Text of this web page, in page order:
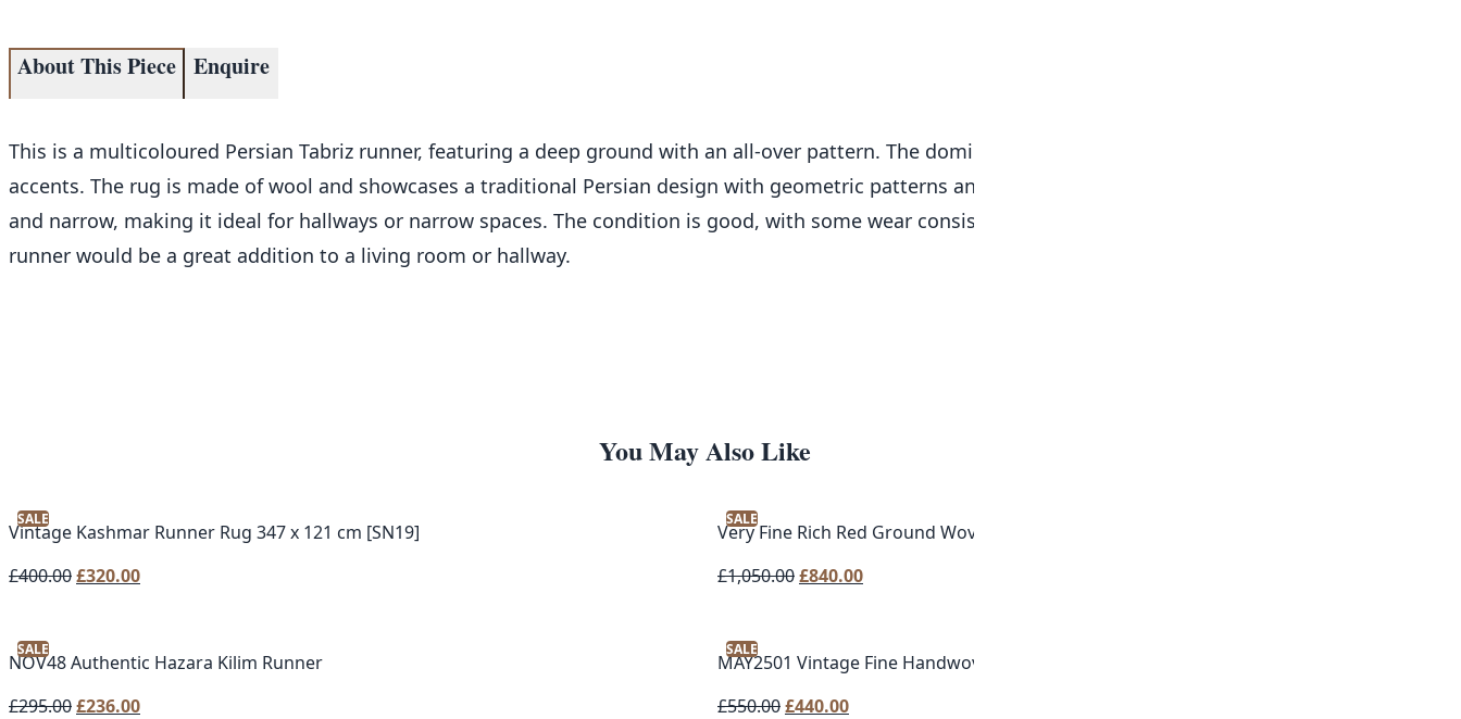
About This Piece Enquire
This is a multicoloured Persian Tabriz runner, featuring a deep ground with an all-over pattern. The dominant colours are red and blue, with cream
accents. The rug is made of wool and showcases a traditional Persian design with geometric patterns and floral motifs throughout. The runner is long
and narrow, making it ideal for hallways or narrow spaces. The condition is good, with some wear consistent with age and use. This Persian Tabriz
runner would be a great addition to a living room or hallway.
You May Also Like
SALE
Vintage Kashmar Runner Rug 347 x 121 cm [SN19]
£400.00Original
£400.00.
£320.00Current
£320.00.
SALE
Very Fine Rich Red Ground Woven Afgnan Runner (SPT12)
£1,050.00Original
£1,050.00.
£840.00Current
£840.00.
SALE
NOV48 Authentic Hazara Kilim Runner
£295.00Original
£236.00Current
SALE
MAY2501 Vintage Fine Handwoven Persian Runner
£550.00Original
£440.00Current